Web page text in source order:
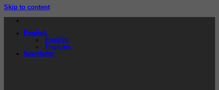
Skip to content
English
English
Français
Newsletter